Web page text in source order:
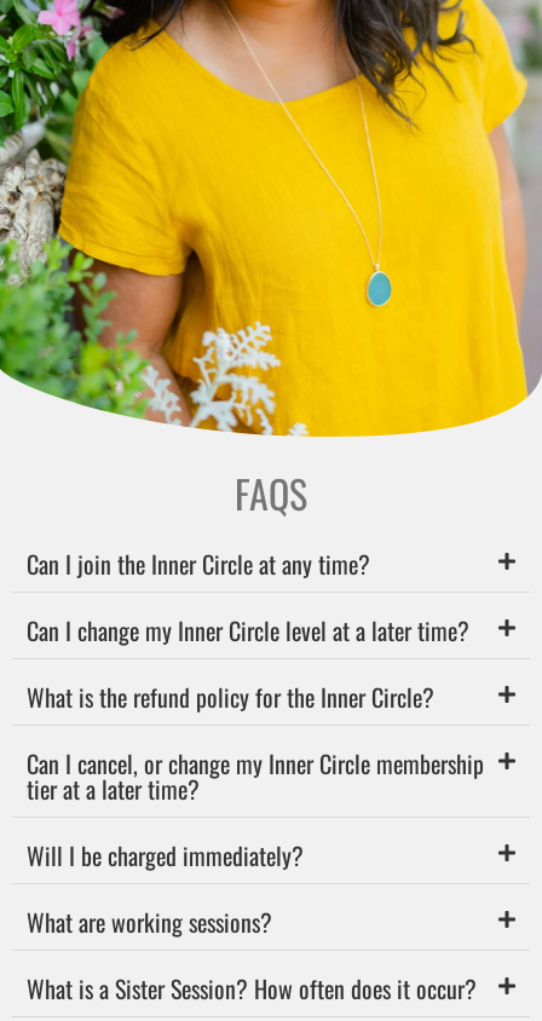
FAQS
Can I join the Inner Circle at any time?
Can I change my Inner Circle level at a later time?
What is the refund policy for the Inner Circle?
Can I cancel, or change my Inner Circle membership
tier at a later time?
Will I be charged immediately?
What are working sessions?
What is a Sister Session? How often does it occur?